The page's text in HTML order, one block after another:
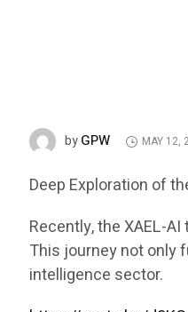
byGPW MAY 12,
Deep Exploration of
Recently, the XAEL-
This journey not only
intelligence sector.